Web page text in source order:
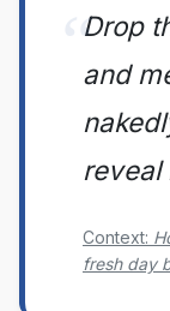
Drop
and
reveal
Context:
fresh day